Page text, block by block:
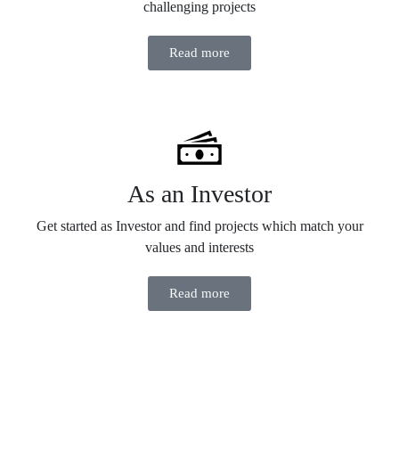
challenging projects
Read more
As an Investor
Get started as Investor and find projects which match your
values and interests
Read more